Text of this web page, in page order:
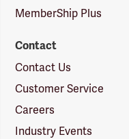
MemberShip Plus
Contact
Contact Us
Customer Service
Careers
Industry Events